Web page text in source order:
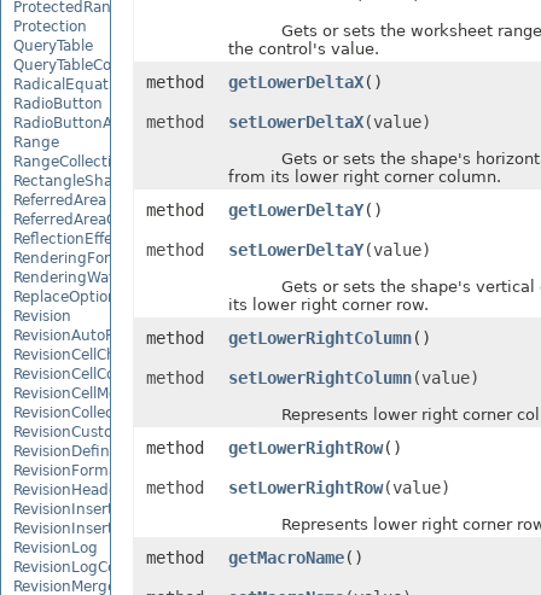
ProtectedRangeCollection
Protection
QueryTable
QueryTableCollection
RadicalEquationNode
RadioButton
RadioButtonActiveXControl
Range
RangeCollection
RectangleShape
ReferredArea
ReferredAreaCollection
ReflectionEffect
RenderingFont
RenderingWatermark
ReplaceOptions
Revision
RevisionAutoFormat
RevisionCellChange
RevisionCellComment
RevisionCellMove
RevisionCollection
RevisionCustomView
RevisionDefinedName
RevisionFormat
RevisionHeader
RevisionInsertDelete
RevisionInsertSheet
RevisionLog
RevisionLogCollection
RevisionMergeConflict
Gets or sets the worksheet range
the control's value.
method getLowerDeltaX()
method setLowerDeltaX(value)
Gets or sets the shape's
from its lower right corner column.
method getLowerDeltaY()
method setLowerDeltaY(value)
Gets or sets the shape's vertical
its lower right corner row.
method getLowerRightColumn()
method setLowerRightColumn(value)
Represents lower right corner
method getLowerRightRow()
method setLowerRightRow(value)
Represents lower right corner
method getMacroName()